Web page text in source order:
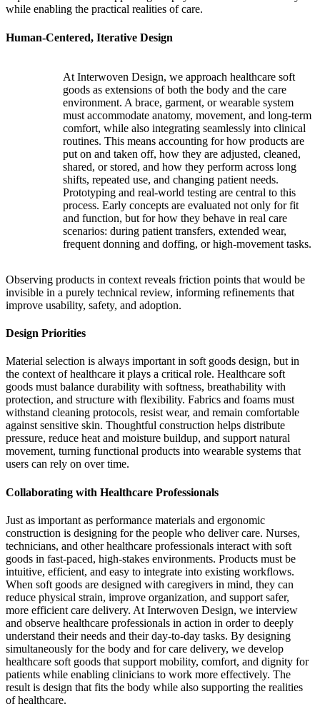
while enabling the practical realities of care.
Human-Centered, Iterative Design
At Interwoven Design, we approach healthcare soft
goods as extensions of both the body and the care
environment. A brace, garment, or wearable system
must accommodate anatomy, movement, and long-term
comfort, while also integrating seamlessly into clinical
routines. This means accounting for how products are
put on and taken off, how they are adjusted, cleaned,
shared, or stored, and how they perform across long
shifts, repeated use, and changing patient needs.
Prototyping and real-world testing are central to this
process. Early concepts are evaluated not only for fit
and function, but for how they behave in real care
scenarios: during patient transfers, extended wear,
frequent donning and doffing, or high-movement tasks.
Observing products in context reveals friction points that would be
invisible in a purely technical review, informing refinements that
improve usability, safety, and adoption.
Design Priorities
Material selection is always important in soft goods design, but in
the context of healthcare it plays a critical role. Healthcare soft
goods must balance durability with softness, breathability with
protection, and structure with flexibility. Fabrics and foams must
withstand cleaning protocols, resist wear, and remain comfortable
against sensitive skin. Thoughtful construction helps distribute
pressure, reduce heat and moisture buildup, and support natural
movement, turning functional products into wearable systems that
users can rely on over time.
Collaborating with Healthcare Professionals
Just as important as performance materials and ergonomic
construction is designing for the people who deliver care. Nurses,
technicians, and other healthcare professionals interact with soft
goods in fast-paced, high-stakes environments. Products must be
intuitive, efficient, and easy to integrate into existing workflows.
When soft goods are designed with caregivers in mind, they can
reduce physical strain, improve organization, and support safer,
more efficient care delivery. At Interwoven Design, we interview
and observe healthcare professionals in action in order to deeply
understand their needs and their day-to-day tasks. By designing
simultaneously for the body and for care delivery, we develop
healthcare soft goods that support mobility, comfort, and dignity for
patients while enabling clinicians to work more effectively. The
result is design that fits the body while also supporting the realities
of healthcare.